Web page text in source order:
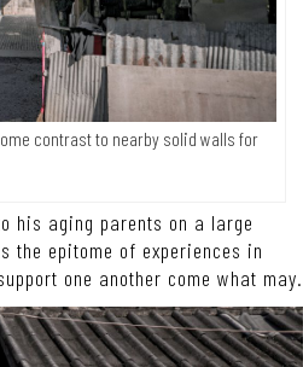
contrast to nearby solid walls for
his aging parents on a large
the epitome of experiences in
one another come what may.